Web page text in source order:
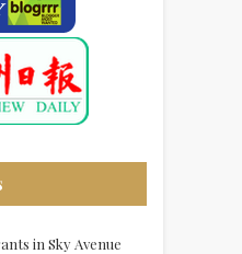
in Sky Avenue